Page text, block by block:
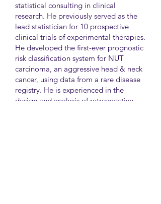
statistical consulting in clinical
research. He previously served as the
lead statistician for 10 prospective
clinical trials of experimental therapies.
He developed the first-ever prognostic
risk classification system for NUT
carcinoma, an aggressive head & neck
cancer, using data from a rare disease
registry. He is experienced in the
design and analysis of retrospective